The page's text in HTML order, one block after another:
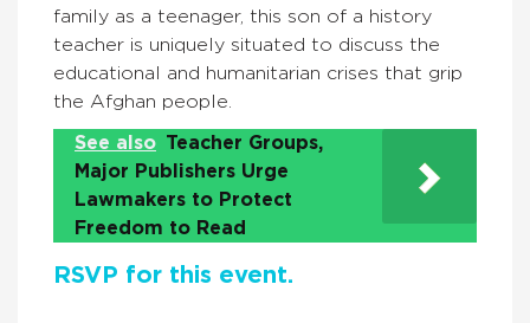
family as a teenager, this son of a history
teacher is uniquely situated to discuss the
educational and humanitarian crises that grip
the Afghan people.
See also Teacher Groups,
Major Publishers Urge
Lawmakers to Protect
Freedom to Read
RSVP for this event.